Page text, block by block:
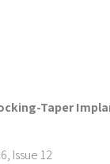
Taper
Issue 12